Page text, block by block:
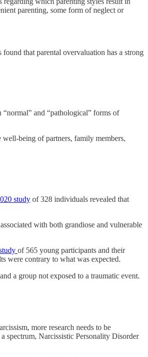
parenting, some form of neglect or
that parental overvaluation has a strong
and “pathological” forms of
well-being of partners, family members,
study of 328 individuals revealed that
with both grandiose and vulnerable
of 565 young participants and their
were contrary to what was expected.
a group not exposed to a traumatic event.
more research needs to be
spectrum, Narcissistic Personality Disorder